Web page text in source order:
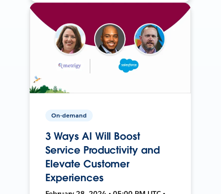
On-demand
3 Ways AI Will Boost
Service Productivity and
Elevate Customer
Experiences